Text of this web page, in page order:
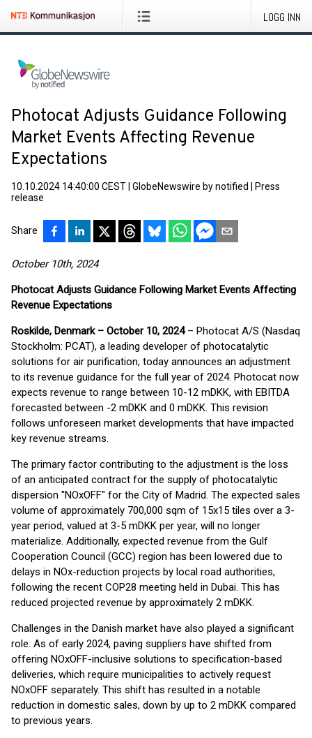
LOGG INN
Photocat Adjusts Guidance Following
Market Events Affecting Revenue
Expectations
10.10.2024 14:40:00 CEST GlobeNewswire by notified
Press
release
Share
October 10th, 2024
Photocat Adjusts Guidance Following Market Events Affecting
Revenue Expectations
Roskilde, Denmark – October 10, 2024– Photocat A/S (Nasdaq
Stockholm: PCAT), a leading developer of photocatalytic
solutions for air purification, today announces an adjustment
to its revenue guidance for the full year of 2024. Photocat now
expects revenue to range between 10-12 mDKK, with EBITDA
forecasted between -2 mDKK and 0 mDKK. This revision
follows unforeseen market developments that have impacted
key revenue streams.
The primary factor contributing to the adjustment is the loss
of an anticipated contract for the supply of photocatalytic
dispersion "NOxOFF" for the City of Madrid. The expected sales
volume of approximately 700,000 sqm of 15x15 tiles over a 3-
year period, valued at 3-5 mDKK per year, will no longer
materialize. Additionally, expected revenue from the Gulf
Cooperation Council (GCC) region has been lowered due to
delays in NOx-reduction projects by local road authorities,
following the recent COP28 meeting held in Dubai. This has
reduced projected revenue by approximately 2 mDKK.
Challenges in the Danish market have also played a significant
role. As of early 2024, paving suppliers have shifted from
offering NOxOFF-inclusive solutions to specification-based
deliveries, which require municipalities to actively request
NOxOFF separately. This shift has resulted in a notable
reduction in domestic sales, down by up to 2 mDKK compared
to previous years.